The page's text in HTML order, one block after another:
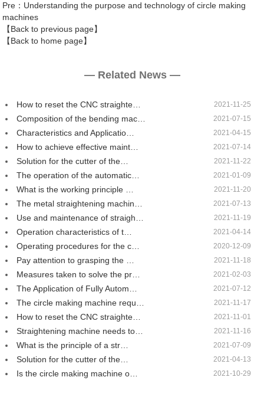
Pre ：Understanding the purpose and technology of circle making
machines
【Back to previous page】
【Back to home page】
— Related News —
How to reset the CNC straighte… 2021-11-25
Composition of the bending mac… 2021-07-15
Characteristics and Applicatio… 2021-04-15
How to achieve effective maint… 2021-07-14
Solution for the cutter of the… 2021-11-22
The operation of the automatic… 2021-01-09
What is the working principle … 2021-11-20
The metal straightening machin… 2021-07-13
Use and maintenance of straigh… 2021-11-19
Operation characteristics of t… 2021-04-14
Operating procedures for the c… 2020-12-09
Pay attention to grasping the … 2021-11-18
Measures taken to solve the pr… 2021-02-03
The Application of Fully Autom… 2021-07-12
The circle making machine requ… 2021-11-17
How to reset the CNC straighte… 2021-11-01
Straightening machine needs to… 2021-11-16
What is the principle of a str… 2021-07-09
Solution for the cutter of the… 2021-04-13
Is the circle making machine o… 2021-10-29